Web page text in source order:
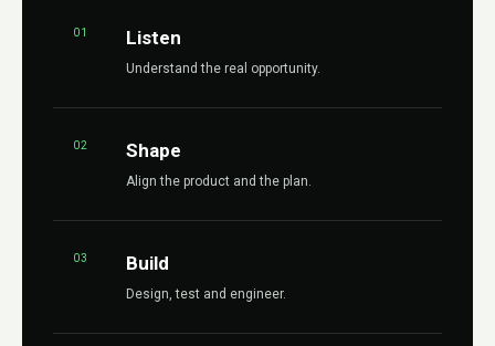
01 Listen
Understand the real opportunity.
02 Shape
Align the product and the plan.
03 Build
Design, test and engineer.